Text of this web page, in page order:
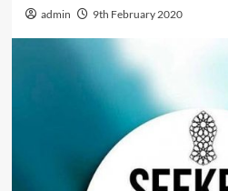
admin 9th February 2020